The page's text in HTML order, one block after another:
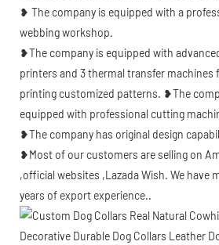
❥ The company is equipped with a
webbing workshop.
❥The company is equipped with
printers and 3 thermal transfer machines
printing customized patterns. ❥The
equipped with professional cutting
❥The company has original design
❥Most of our customers are selling on
,official websites ,Lazada Wish. We have
years of export experience..